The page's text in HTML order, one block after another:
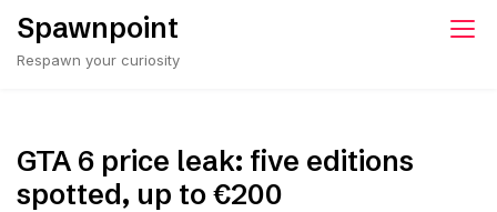
Skip
content
Spawnpoint
Respawn your curiosity
GTA 6 price leak: five editions
spotted, up to €200